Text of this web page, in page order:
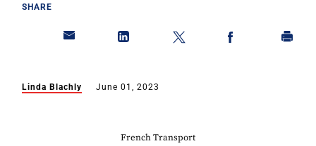
SHARE
Linda Blachly June 01, 2023
French Transport